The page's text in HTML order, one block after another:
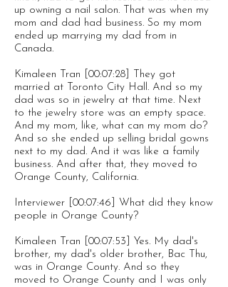
up owning a nail salon. That was when my
mom and dad had business. So my mom
ended up marrying my dad from in
Canada.
Kimaleen Tran [00:07:28] They got
married at Toronto City Hall. And so my
dad was so in jewelry at that time. Next
to the jewelry store was an empty space.
And my mom, like, what can my mom do?
And so she ended up selling bridal gowns
next to my dad. And it was like a family
business. And after that, they moved to
Orange County, California.
Interviewer [00:07:46] What did they know
people in Orange County?
Kimaleen Tran [00:07:53] Yes. My dad's
brother, my dad's older brother, Bac Thu,
was in Orange County. And so they
moved to Orange County and I was only